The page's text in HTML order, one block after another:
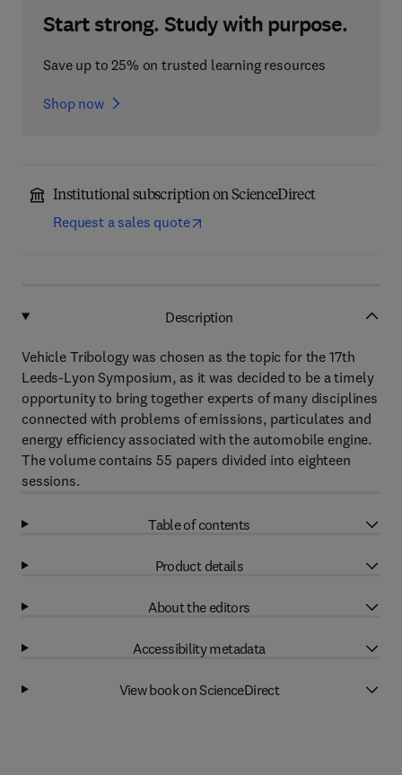
Start strong. Study with purpose.
Save up to 25% on trusted learning resources
Shop now
Institutional subscription on ScienceDirect
Request a sales quote
Description
Vehicle Tribology was chosen as the topic for the 17th
Leeds-Lyon Symposium, as it was decided to be a timely
opportunity to bring together experts of many disciplines
connected with problems of emissions, particulates and
energy efficiency associated with the automobile engine.
The volume contains 55 papers divided into eighteen
sessions.
Table of contents
Product details
About the editors
Accessibility metadata
View book on ScienceDirect